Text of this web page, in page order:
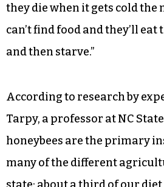
they die when it gets cold the
can’t find food and they’ll
and then starve.”
According to research by
Tarpy, a professor at NC
honeybees are the primary
many of the different